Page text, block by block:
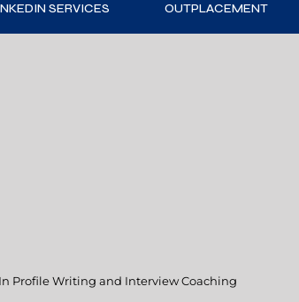
SERVICES OUTPLACEMENT
Profile Writing and Interview Coaching